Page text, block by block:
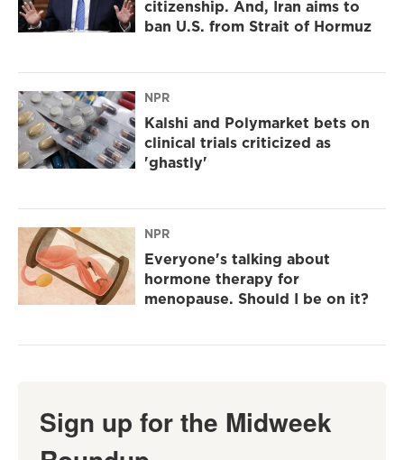
citizenship. And, Iran aims to
ban U.S. from Strait of Hormuz
NPR
Kalshi and Polymarket bets on
clinical trials criticized as
'ghastly'
NPR
Everyone's talking about
hormone therapy for
menopause. Should I be on it?
Sign up for the Midweek